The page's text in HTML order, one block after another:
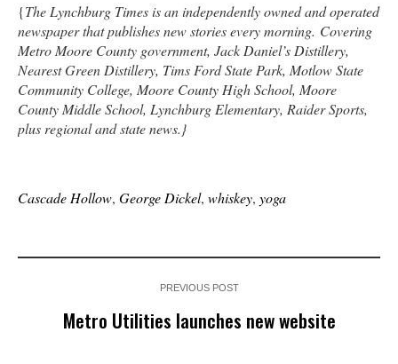
{The Lynchburg Times is an independently owned and operated
newspaper that publishes new stories every morning. Covering
Metro Moore County government, Jack Daniel’s Distillery,
Nearest Green Distillery, Tims Ford State Park, Motlow State
Community College, Moore County High School, Moore
County Middle School, Lynchburg Elementary, Raider Sports,
plus regional and state news.}
Cascade Hollow, George Dickel, whiskey, yoga
PREVIOUS POST
Metro Utilities launches new website